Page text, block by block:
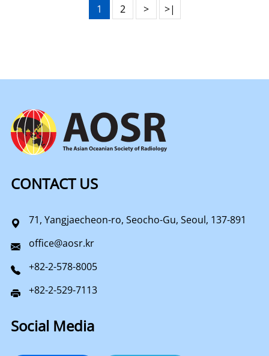
1 2 > >|
CONTACT US
71, Yangjaecheon-ro, Seocho-Gu, Seoul, 137-891
office@aosr.kr
+82-2-578-8005
+82-2-529-7113
Social Media